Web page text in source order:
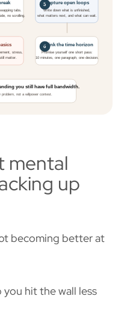
mental
up
becoming better at
hit the wall less